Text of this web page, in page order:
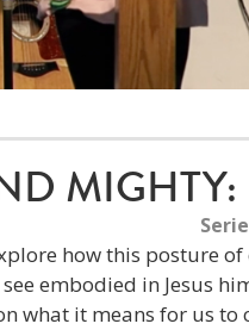
MIGHTY:
how this posture
embodied in Jesus
what it means for us